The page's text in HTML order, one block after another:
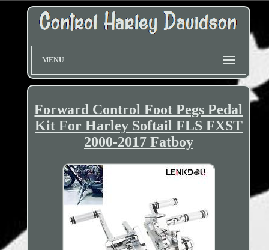
MENU
Forward Control Foot Pegs Pedal
Kit For Harley Softail FLS FXST
2000-2017 Fatboy